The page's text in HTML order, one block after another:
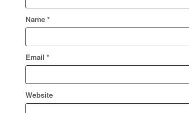
Name*
Email *
Website